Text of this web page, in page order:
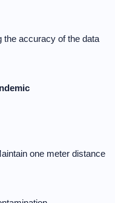
the accuracy of the data
one meter distance